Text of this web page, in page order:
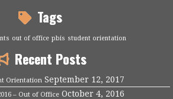
Tags
out of office pbis student orientation
Recent Posts
Orientation September 12, 2017
– Out of Office October 4, 2016